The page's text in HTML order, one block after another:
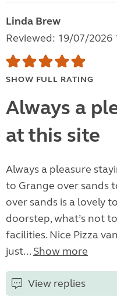
Linda Brew
Reviewed: 19/07/2026
SHOW FULL RATING
Always a
at this site
Always a pleasure
to Grange over sands
over sands is a lovely
doorstep, what’s not
facilities. Nice Pizza
just... Show more
View replies